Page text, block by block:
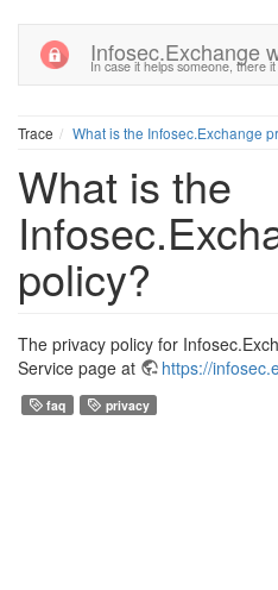
Infosec.Exchange
In case it helps someone, there it
Trace What is the Infosec.Exchange
What is the
policy?
The privacy policy for
Service page at
https://
faq privacy